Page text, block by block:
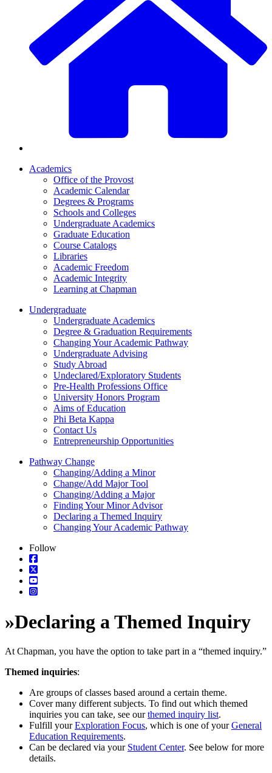
Academics
Office of the Provost
Academic Calendar
Degrees & Programs
Schools and Colleges
Undergraduate Academics
Graduate Education
Course Catalogs
Libraries
Academic Freedom
Academic Integrity
Learning at Chapman
Undergraduate
Undergraduate Academics
Degree & Graduation Requirements
Changing Your Academic Pathway
Undergraduate Advising
Study Abroad
Undeclared/Exploratory Students
Pre-Health Professions Office
University Honors Program
Aims of Education
Phi Beta Kappa
Contact Us
Entrepreneurship Opportunities
Pathway Change
Changing/Adding a Minor
Change/Add Major Tool
Changing/Adding a Major
Finding Your Minor Advisor
Declaring a Themed Inquiry
Changing Your Academic Pathway
Follow
»Declaring a Themed Inquiry
At Chapman, you have the option to take part in a “themed inquiry.”
Themed inquiries:
Are groups of classes based around a certain theme.
Cover many different subjects. To find out which themed
inquiries you can take, see ourthemed inquiry list.
Fulfill yourExploration Focus, which is one of yourGeneral
Education Requirements.
Can be declared via your Student Center. See below for more
details.